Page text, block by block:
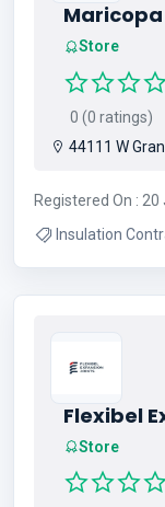
Store
0 (0 ratings)
44111 W
Registered On : 20
Insulation Contractor , Air Sealing , Attic
Flexibel
Store